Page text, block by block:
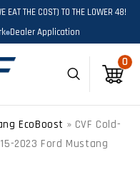
EAT THE COST) TO THE LOWER 48!
Dealer Application
Cart
0
0
EcoBoost » CVF Cold-
2023 Ford Mustang